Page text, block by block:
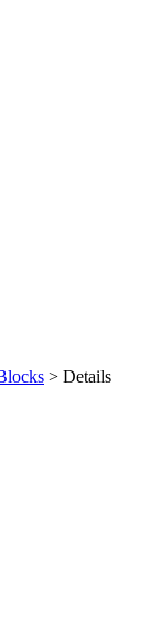
> Details